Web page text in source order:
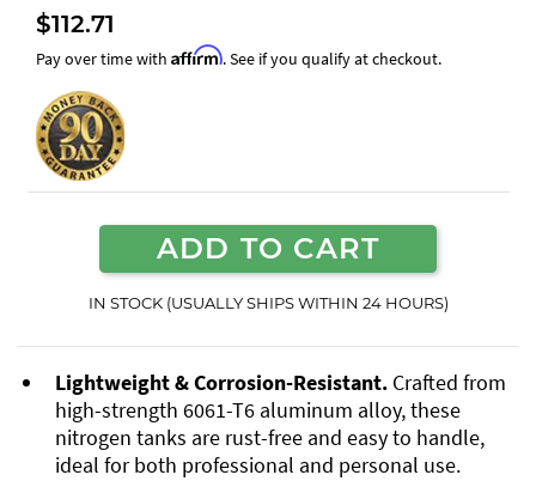
$112.71
Pay over time with Affirm. See if you qualify at checkout.
ADD TO CART
IN STOCK (USUALLY SHIPS WITHIN 24 HOURS)
Lightweight & Corrosion-Resistant. Crafted from
high-strength 6061-T6 aluminum alloy, these
nitrogen tanks are rust-free and easy to handle,
ideal for both professional and personal use.